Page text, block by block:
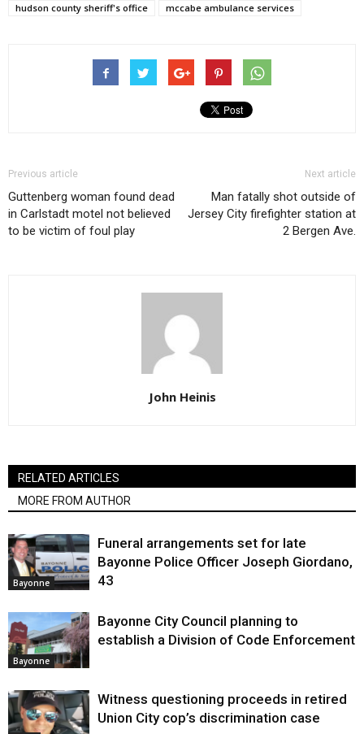
hudson county sheriff's office
mccabe ambulance services
Previous article
Guttenberg woman found dead
in Carlstadt motel not believed
to be victim of foul play
Next article
Man fatally shot outside of
Jersey City firefighter station at
2 Bergen Ave.
John Heinis
RELATED ARTICLES
MORE FROM AUTHOR
Bayonne
Funeral arrangements set for late
Bayonne Police Officer Joseph Giordano,
43
Bayonne
Bayonne City Council planning to
establish a Division of Code Enforcement
Witness questioning proceeds in retired
Union City cop’s discrimination case